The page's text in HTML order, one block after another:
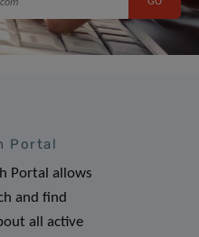
Portal
Portal allows
and find
all active